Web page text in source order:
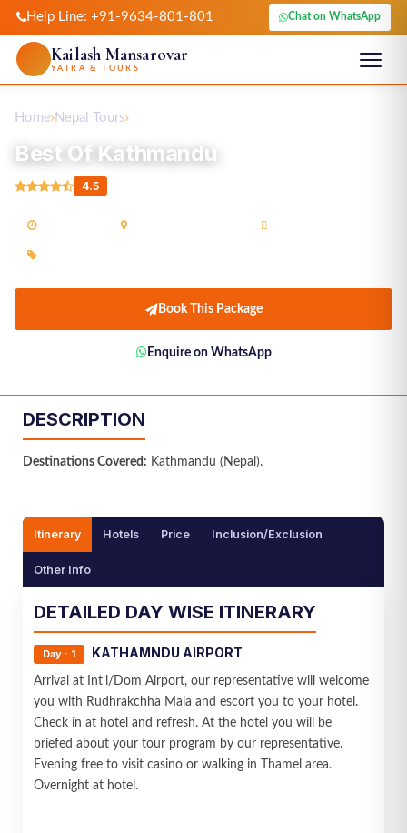
Help Line: +91-9634-801-801 Chat on WhatsApp
Kailash Mansarovar
YATRA & TOURS
Mobile No.
Your Message
SEND MESSAGE
Home Nepal Tours
Best Of Kathmandu
4.5
Book This Package
Enquire on WhatsApp
DESCRIPTION
Destinations Covered: Kathmandu (Nepal).
Itinerary Hotels Price Inclusion/Exclusion
Other Info
DETAILED DAY WISE ITINERARY
Day : 1 KATHAMNDU AIRPORT
Arrival at Int’l/Dom Airport, our representative will welcome
you with Rudhrakchha Mala and escort you to your hotel.
Check in at hotel and refresh. At the hotel you will be
briefed about your tour program by our representative.
Evening free to visit casino or walking in Thamel area.
Overnight at hotel.